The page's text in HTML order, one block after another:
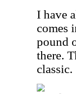
I have
comes
pound
there.
classic.